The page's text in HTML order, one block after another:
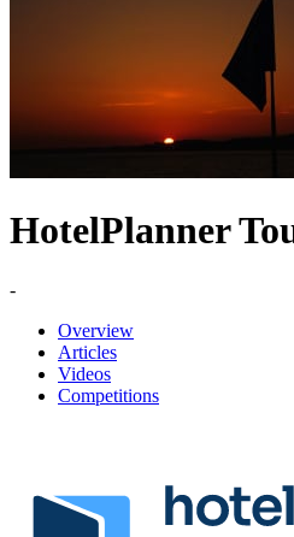
HotelPlanner
-
Overview
Articles
Videos
Competitions